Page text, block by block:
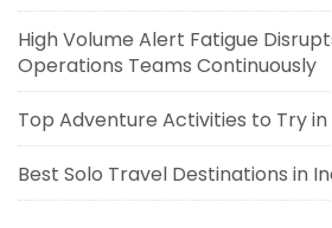
High Volume Alert Fatigue
Operations Teams Continuously
Top Adventure Activities to Try in
Best Solo Travel Destinations in